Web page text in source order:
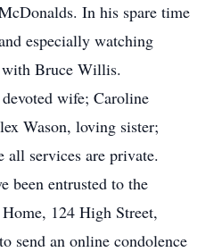
In his spare time
especially watching
with Bruce Willis.
wife; Caroline
Wason, loving sister;
services are private.
been entrusted to the
124 High Street,
send an online condolence